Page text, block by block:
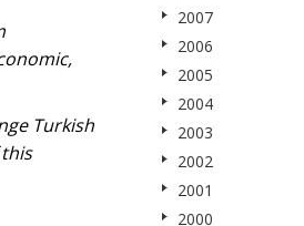
Turkish
2007
2006
2005
2004
2003
2002
2001
2000